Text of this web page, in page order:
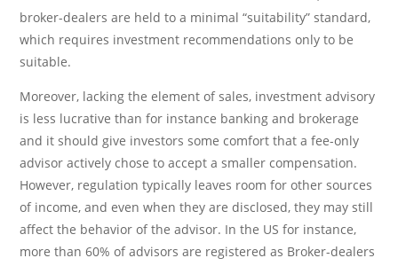
broker-dealers are held to a minimal “suitability” standard,
which requires investment recommendations only to be
suitable.
Moreover, lacking the element of sales, investment advisory
is less lucrative than for instance banking and brokerage
and it should give investors some comfort that a fee-only
advisor actively chose to accept a smaller compensation.
However, regulation typically leaves room for other sources
of income, and even when they are disclosed, they may still
affect the behavior of the advisor. In the US for instance,
more than 60% of advisors are registered as Broker-dealers